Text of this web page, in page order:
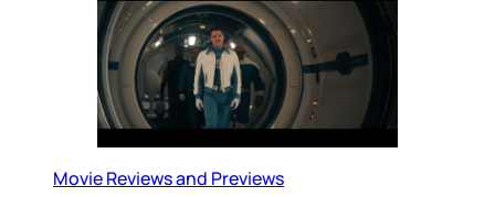
Movie Reviews and Previews